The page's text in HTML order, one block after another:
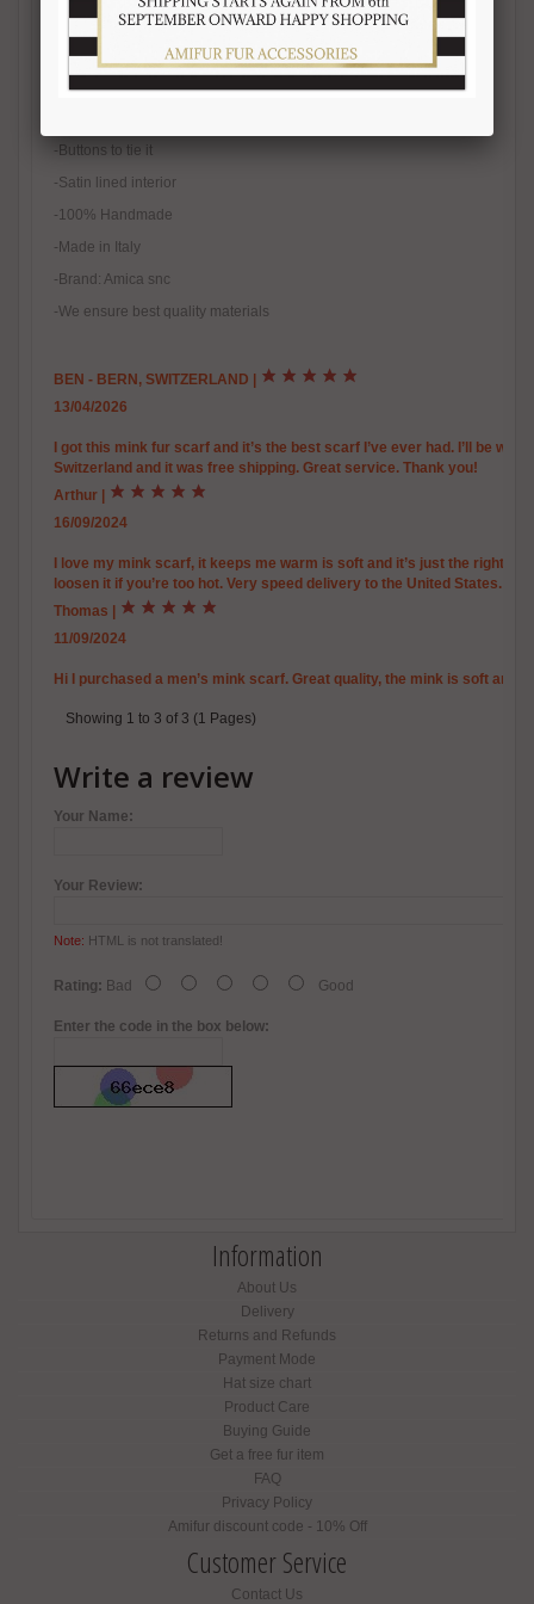
-100% real fur
-Natural fur
-Natural color
-Buttons to tie it
-Satin lined interior
-100% Handmade
-Made in Italy
-Brand: Amica snc
-We ensure best quality materials
BEN - BERN, SWITZERLAND
13/04/2026
I got this mink fur scarf and it’s the best scarf I’ve ever had. I’ll be
Switzerland and it was free shipping. Great service. Thank you!
Arthur
16/09/2024
I love my mink scarf, it keeps me warm is soft and it’s just the right
loosen it if you’re too hot. Very speed delivery to the United States.
Thomas
11/09/2024
Hi I purchased a men’s mink scarf. Great quality, the mink is soft and
Showing 1 to 3 of 3 (1 Pages)
Write a review
Your Name:
Your Review:
Note: HTML is not translated!
Rating: Bad Good
Enter the code in the box below:
Information
About Us
Delivery
Returns and Refunds
Payment Mode
Hat size chart
Product Care
Buying Guide
Get a free fur item
FAQ
Privacy Policy
Amifur discount code - 10% Off
Customer Service
Contact Us